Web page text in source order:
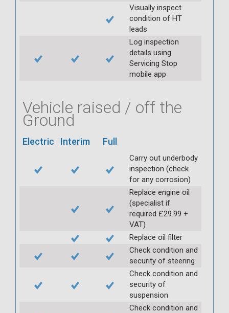
Visually inspect
condition of HT
leads
Log inspection
details using
Servicing Stop
mobile app
Vehicle raised / off the
Ground
Electric Interim Full
Carry out underbody
inspection (check
for any corrosion)
Replace engine oil
(specialist if
required £29.99 +
VAT)
Replace oil filter
Check condition and
security of steering
Check condition and
security of
suspension
Check condition and